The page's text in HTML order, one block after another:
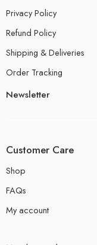
Privacy Policy
Refund Policy
Shipping & Deliveries
Order Tracking
Newsletter
Customer Care
Shop
FAQs
My account